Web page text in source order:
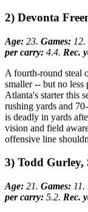
2) Devonta
Age: 23. Games: 12.
per carry: 4.4. Rec.
A fourth-round steal
smaller -- but no
Atlanta's starter this
rushing yards and
is deadly in yards
vision and field
offensive line
3) Todd Gurley,
Age: 21. Games: 11.
per carry: 5.2. Rec.